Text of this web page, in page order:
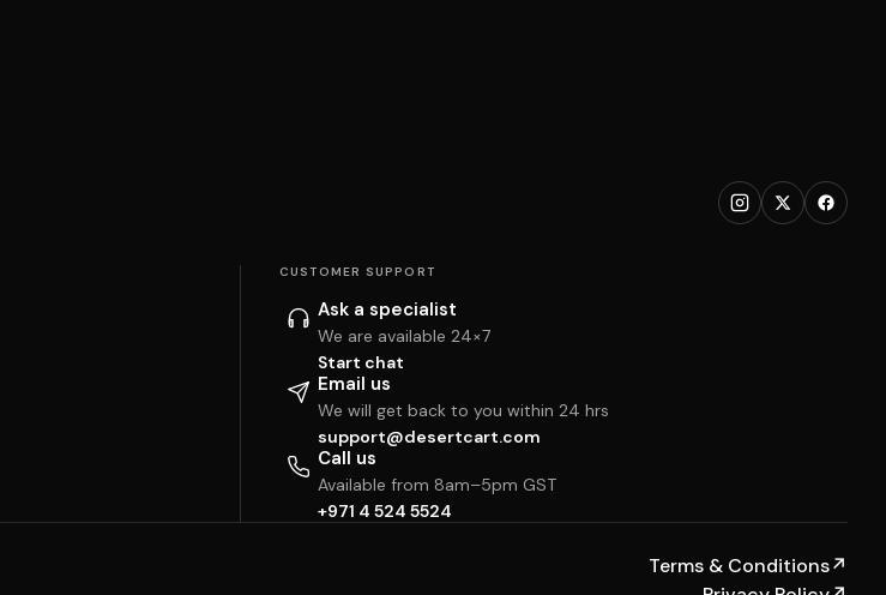
CUSTOMER SUPPORT
Ask a specialist
We are available 24×7
Start chat
Email us
We will get back to you within 24 hrs
support@desertcart.com
Call us
Available from 8am–5pm GST
+971 4 524 5524
Terms & Conditions↗